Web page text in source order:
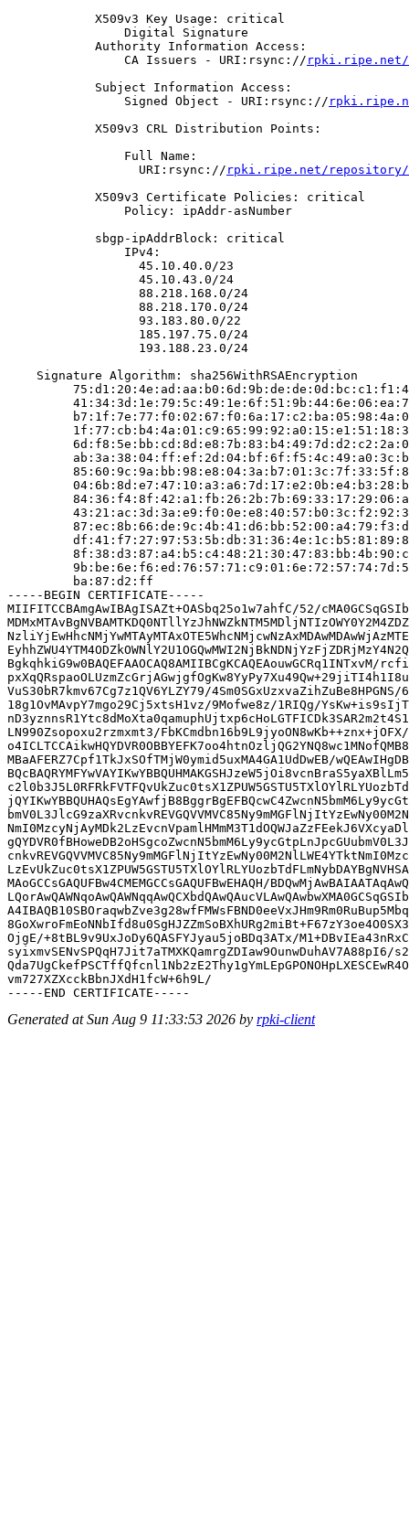
            X509v3 Key Usage: critical
                Digital Signature
            Authority Information Access:
                CA Issuers - URI:rsync://
rpki.ripe.net/
            Subject Information Access:
                Signed Object - URI:rsync://
            X509v3 CRL Distribution Points:
                Full Name:
                  URI:rsync://
rpki.ripe.net/repository/
            X509v3 Certificate Policies: critical
                Policy: ipAddr-asNumber
            sbgp-ipAddrBlock: critical
                IPv4:
                  45.10.40.0/23
                  45.10.43.0/24
                  88.218.168.0/24
                  88.218.170.0/24
                  93.183.80.0/22
                  185.197.75.0/24
                  193.188.23.0/24
    Signature Algorithm: sha256WithRSAEncryption
         ba:87:d2:ff
-----BEGIN CERTIFICATE-----
MIIFITCCBAmgAwIBAgISAZt+OASbq25o1w7ahfC/52/
BgkqhkiG9w0BAQEFAAOCAQ8AMIIBCgKCAQEAouwGCRq1INTxvM/
VuS30bR7kmv67Cg7z1QV6YLZY79/4Sm0SGxUzxvaZihZuBe8HPGNS/
18g1OvMAvpY7mgo29Cj5xtsH1vz/9Mofwe8z/1RIQg/
LN990Zsopoxu2rzmxmt3/FbKCmdbn16b9L9jyoON8wKb++znx+jOFX/
MBaAFERZ7Cpf1TkJxSOfTMjW0ymid5uxMA4GA1UdDwEB/
MAoGCCsGAQUFBw4CMEMGCCsGAQUFBwEHAQH/
OjgE/+8tBL9v9UxJoDy6QASFYJyau5joBDq3ATx/
syixmvSENvSPQqH7Jit7aTMXKQamrgZDIaw9OunwDuhAV7A88pI6/
vm727XZXcckBbnJXdH1fcW+6h9L/
Generated at Sun Aug 9 11:33:53 2026 by rpki-client